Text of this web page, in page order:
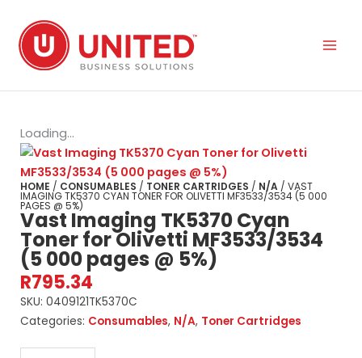
content
Loading...
HOME / CONSUMABLES / TONER CARTRIDGES / N/A / VAST
IMAGING TK5370 CYAN TONER FOR OLIVETTI MF3533/3534 (5 000
PAGES @ 5%)
Vast Imaging TK5370 Cyan
Toner for Olivetti MF3533/3534
(5 000 pages @ 5%)
R795.34
SKU: 0409121TK5370C
Categories: Consumables, N/A, Toner Cartridges
Vast